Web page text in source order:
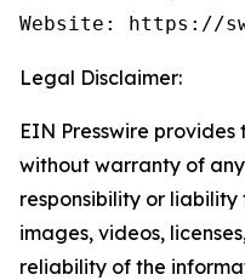
Website: https://
Legal Disclaimer:
EIN Presswire provides
without warranty of
responsibility or
images, videos,
reliability of the